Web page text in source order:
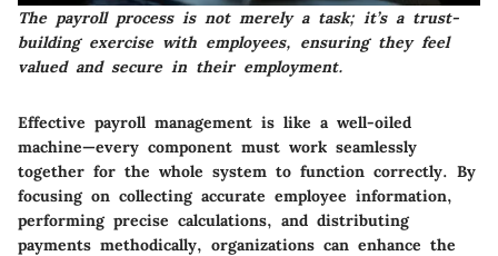
The payroll process is not merely a task; it’s a trust-
building exercise with employees, ensuring they feel
valued and secure in their employment.
Effective payroll management is like a well-oiled
machine—every component must work seamlessly
together for the whole system to function correctly. By
focusing on collecting accurate employee information,
performing precise calculations, and distributing
payments methodically, organizations can enhance the